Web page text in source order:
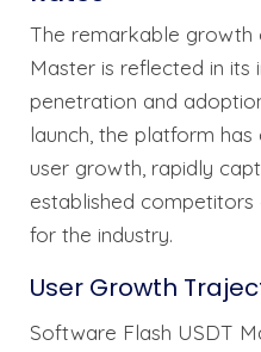
The remarkable growth
Master is reflected in its
penetration and
launch, the platform
user growth, rapidly
established
for the industry.
User Growth
Software Flash USDT